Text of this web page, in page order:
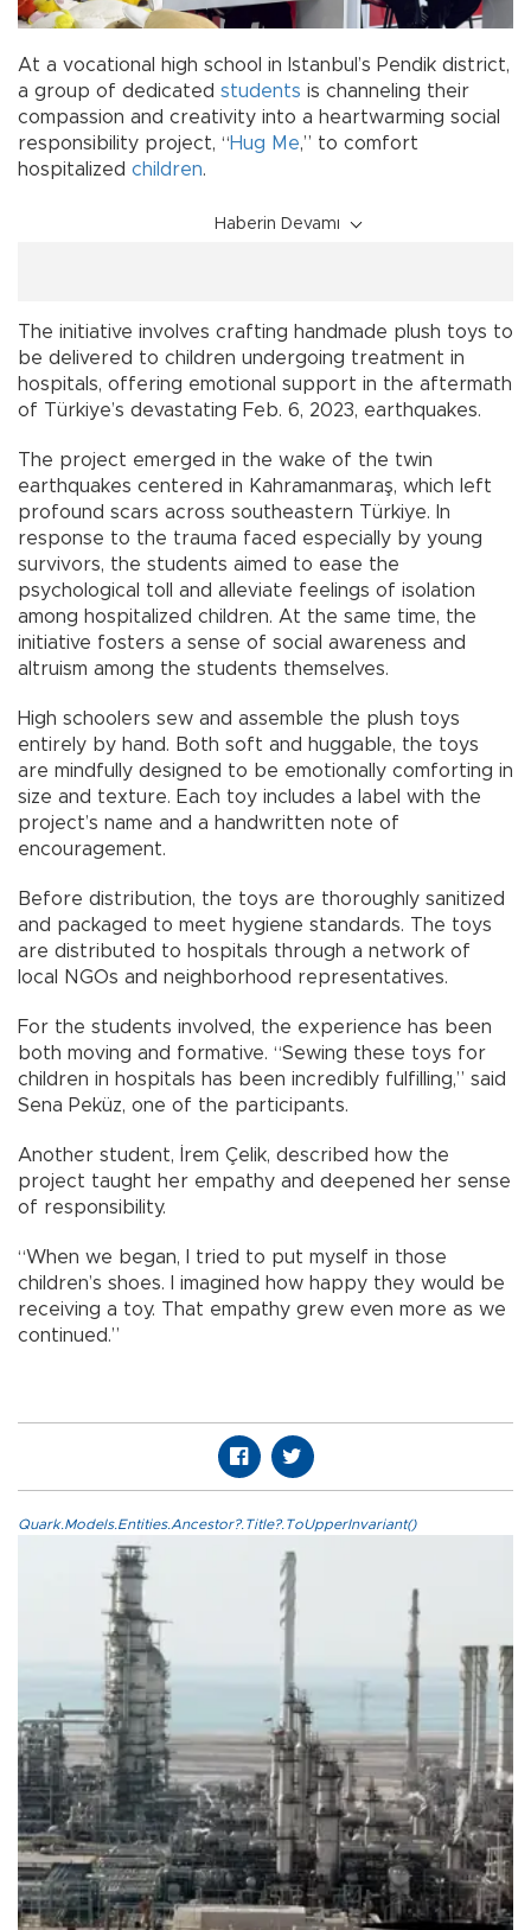
At a vocational high school in Istanbul’s Pendik district,
a group of dedicated students is channeling their
compassion and creativity into a heartwarming social
responsibility project, “Hug Me,” to comfort
hospitalized children.
Haberin Devamı
The initiative involves crafting handmade plush toys to
be delivered to children undergoing treatment in
hospitals, offering emotional support in the aftermath
of Türkiye’s devastating Feb. 6, 2023, earthquakes.
The project emerged in the wake of the twin
earthquakes centered in Kahramanmaraş, which left
profound scars across southeastern Türkiye. In
response to the trauma faced especially by young
survivors, the students aimed to ease the
psychological toll and alleviate feelings of isolation
among hospitalized children. At the same time, the
initiative fosters a sense of social awareness and
altruism among the students themselves.
High schoolers sew and assemble the plush toys
entirely by hand. Both soft and huggable, the toys
are mindfully designed to be emotionally comforting in
size and texture. Each toy includes a label with the
project’s name and a handwritten note of
encouragement.
Before distribution, the toys are thoroughly sanitized
and packaged to meet hygiene standards. The toys
are distributed to hospitals through a network of
local NGOs and neighborhood representatives.
For the students involved, the experience has been
both moving and formative. “Sewing these toys for
children in hospitals has been incredibly fulfilling,” said
Sena Peküz, one of the participants.
Another student, İrem Çelik, described how the
project taught her empathy and deepened her sense
of responsibility.
“When we began, I tried to put myself in those
children’s shoes. I imagined how happy they would be
receiving a toy. That empathy grew even more as we
continued.”
Quark.Models.Entities.Ancestor?.Title?.ToUpperInvariant()